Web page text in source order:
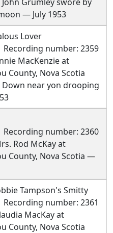
— July 1953
Lover
Recording number: 2359
MacKenzie at
County, Nova Scotia
near yon drooping
Recording number: 2360
Rod McKay at
County, Nova Scotia —
Tampson's Smitty
Recording number: 2361
MacKay at
County, Nova Scotia